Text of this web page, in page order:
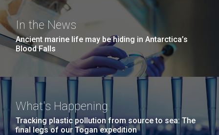
In the News
Ancient marine life may be hiding in Antarctica’s
Blood Falls
What's Happening
Tracking plastic pollution from source to sea: The
final legs of our Togan expedition